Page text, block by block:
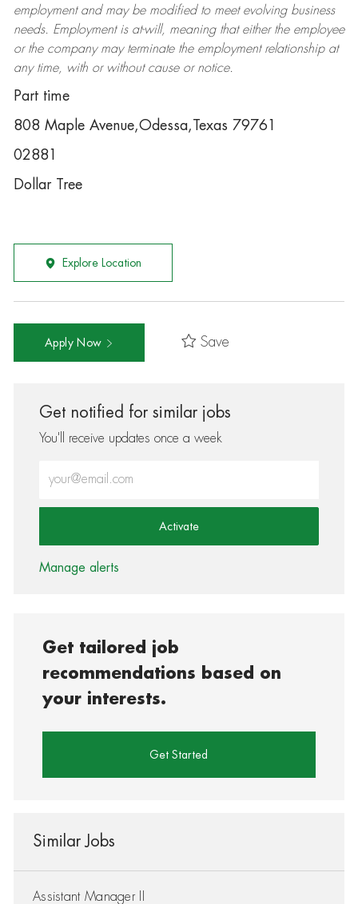
employment and may be modifiedto meet evolving business
needs. Employment is at-will, meaning that either the employee
or the company may terminatethe employment relationship at
any time, with or without cause or notice.
Part time
808 Maple Avenue,Odessa,Texas 79761
02881
Dollar Tree
Explore Location
Apply Now Save
Get notified for similar jobs
You'll receive updates once a week
Activate
Manage alerts
Get tailored job
recommendations based on
your interests.
Get Started
Similar Jobs
Assistant Manager II